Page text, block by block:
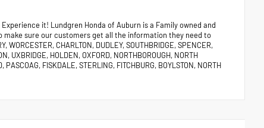
it! Lundgren Honda of Auburn is a Family owned and
make sure our customers get all the information they need to
CHARLTON, DUDLEY, SOUTHBRIDGE, SPENCER,
UXBRIDGE, HOLDEN, OXFORD, NORTHBOROUGH, NORTH
FISKDALE, STERLING, FITCHBURG, BOYLSTON, NORTH